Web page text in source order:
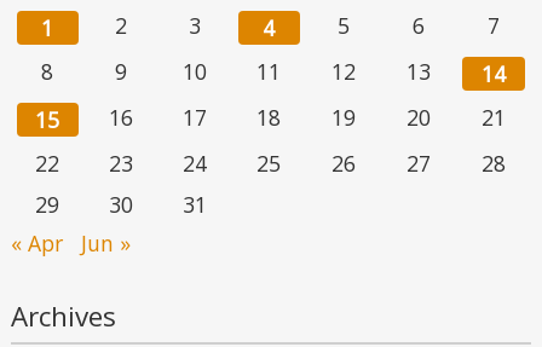
1
2 3 4 5 6
7
8
9 10 11 12 13
14
15
16 17 18 19 20
21
22
23 24 25 26 27
28
29
30
31
« Apr
Jun »
Archives